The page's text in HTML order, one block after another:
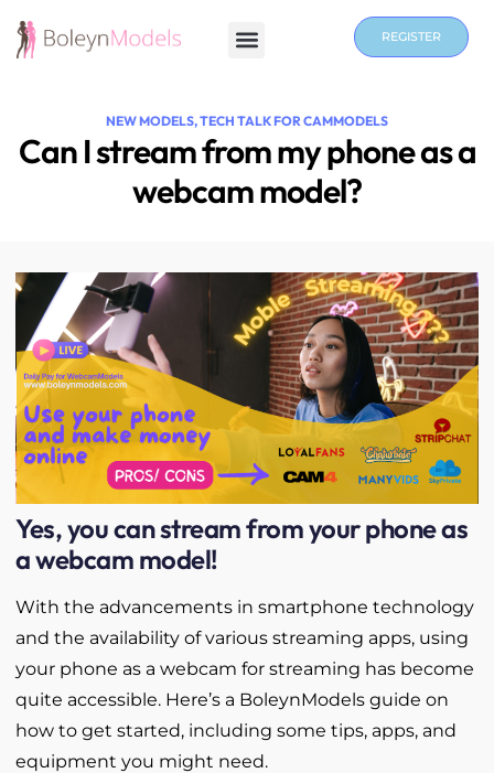
REGISTER
NEW MODELS,TECH TALK FOR CAMMODELS
Can I stream from my phone as a
webcam model?
Yes, you can stream from your phone as
a webcam model!
With the advancements in smartphone technology
and the availability of various streaming apps, using
your phone as a webcam for streaming has become
quite accessible. Here’s a BoleynModels guide on
how to get started, including some tips, apps, and
equipment you might need.